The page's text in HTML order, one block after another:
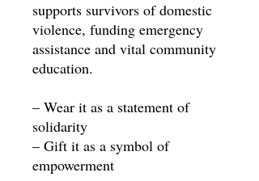
supports survivors of domestic
violence, funding emergency
assistance and vital community
education.
– Wear it as a statement of
solidarity
– Gift it as a symbol of
empowerment